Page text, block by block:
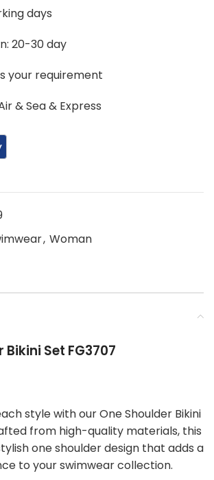
days
20-30 day
your requirement
& Sea & Express
, Woman
Bikini Set FG3707
style with our One Shoulder Bikini
from high-quality materials, this
one shoulder design that adds a
to your swimwear collection.